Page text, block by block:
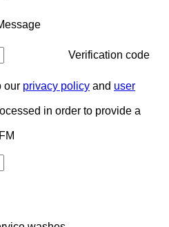
Verification code
our privacy policy and user
in order to provide a